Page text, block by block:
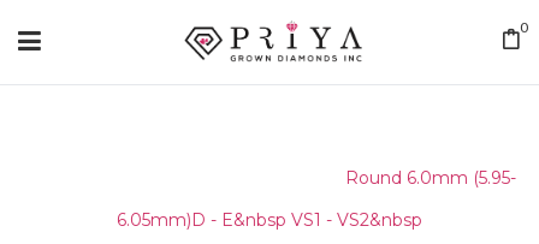
0
Round 6.0mm (5.95-
6.05mm)D - E&nbsp VS1 - VS2&nbsp